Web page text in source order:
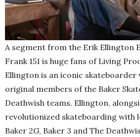
A segment from the Erik Ellington
Frank 151 is huge fans of Living
Ellington is an iconic skateboarder
original members of the Baker
Deathwish teams. Ellington,
revolutionized skateboarding with
Baker 2G, Baker 3 and The